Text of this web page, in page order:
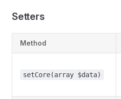
Setters
Method
setCore(array $data)